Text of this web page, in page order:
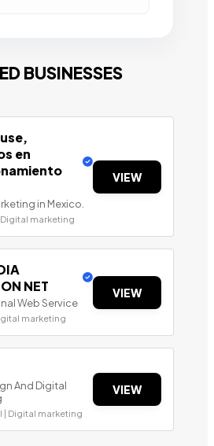
BUSINESSES
en
in Mexico.
Digital marketing
VIEW
NET
Web Service
marketing
VIEW
And Digital
| Digital marketing
VIEW